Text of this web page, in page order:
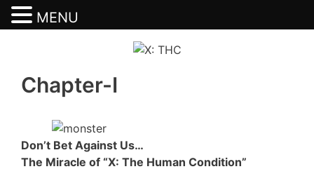
Chapter-I
Don’t Bet Against Us…
The Miracle of “X: The Human Condition”
MENU